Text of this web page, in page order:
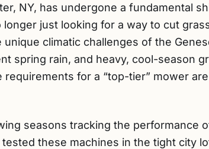
NY, has undergone a fundamental
just looking for a way to cut
climatic challenges of the
spring rain, and heavy, cool-season
requirements for a “top-tier” mower
seasons tracking the performance
these machines in the tight city